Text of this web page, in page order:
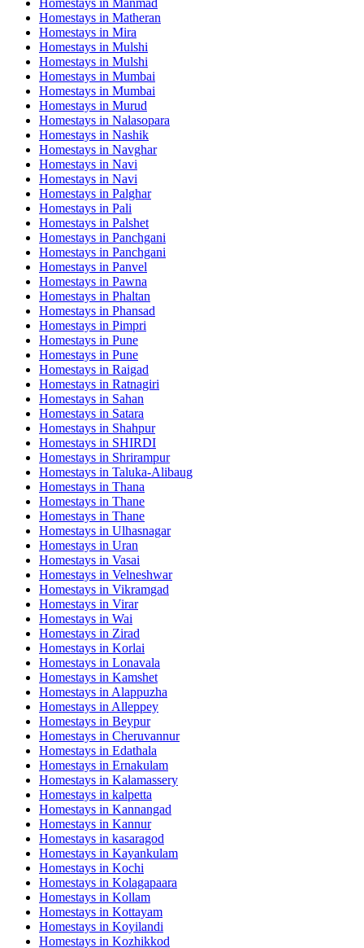
Homestays in Matheran
Homestays in Mira
Homestays in Mulshi
Homestays in Mulshi
Homestays in Mumbai
Homestays in Mumbai
Homestays in Murud
Homestays in Nalasopara
Homestays in Nashik
Homestays in Navghar
Homestays in Navi
Homestays in Navi
Homestays in Palghar
Homestays in Pali
Homestays in Palshet
Homestays in Panchgani
Homestays in Panchgani
Homestays in Panvel
Homestays in Pawna
Homestays in Phaltan
Homestays in Phansad
Homestays in Pimpri
Homestays in Pune
Homestays in Pune
Homestays in Raigad
Homestays in Ratnagiri
Homestays in Sahan
Homestays in Satara
Homestays in Shahpur
Homestays in SHIRDI
Homestays in Shrirampur
Homestays in Taluka-Alibaug
Homestays in Thana
Homestays in Thane
Homestays in Thane
Homestays in Ulhasnagar
Homestays in Uran
Homestays in Vasai
Homestays in Velneshwar
Homestays in Vikramgad
Homestays in Virar
Homestays in Wai
Homestays in Zirad
Homestays in Korlai
Homestays in Lonavala
Homestays in Kamshet
Homestays in Alappuzha
Homestays in Alleppey
Homestays in Beypur
Homestays in Cheruvannur
Homestays in Edathala
Homestays in Ernakulam
Homestays in Kalamassery
Homestays in kalpetta
Homestays in Kannangad
Homestays in Kannur
Homestays in kasaragod
Homestays in Kayankulam
Homestays in Kochi
Homestays in Kolagapaara
Homestays in Kollam
Homestays in Kottayam
Homestays in Koyilandi
Homestays in Kozhikkod